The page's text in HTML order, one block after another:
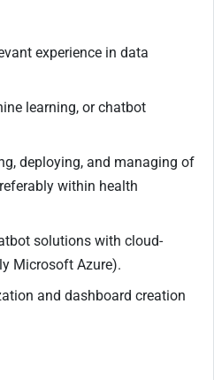
experience in data
learning, or chatbot
deploying, and managing of
within health
solutions with cloud-
Microsoft Azure).
and dashboard creation